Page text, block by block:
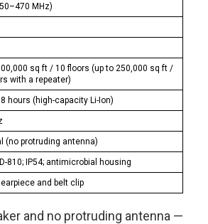
MHz)
sq ft / 10 floors (up to 250,000 sq ft /
with a repeater)
hours (high-capacity Li-Ion)
(no protruding antenna)
810; IP54; antimicrobial housing
and belt clip
and no protruding antenna —